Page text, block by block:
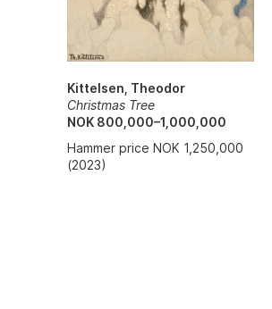
Kittelsen, Theodor
Christmas Tree
NOK 800,000–1,000,000
Hammer price NOK 1,250,000
(2023)